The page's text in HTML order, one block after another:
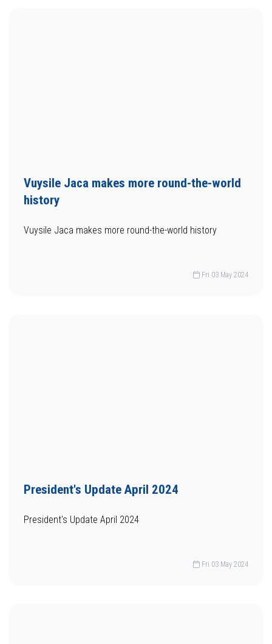
Vuysile Jaca makes more round-the-world
history
Vuysile Jaca makes more round-the-world history
Fri 03 May 2024
President's Update April 2024
President's Update April 2024
Fri 03 May 2024